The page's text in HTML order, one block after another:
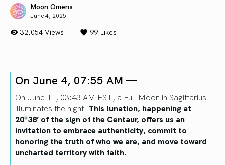
Moon Omens
June 4, 2025
32,054 Views 99 Likes
On June 4, 07:55 AM —
On June 11, 03:43 AM EST, a Full Moon in Sagittarius
illuminates the night. This lunation, happening at
20º38’ of the sign of the Centaur, offers us an
invitation to embrace authenticity, commit to
honoring the truth of who we are, and move toward
uncharted territory with faith.